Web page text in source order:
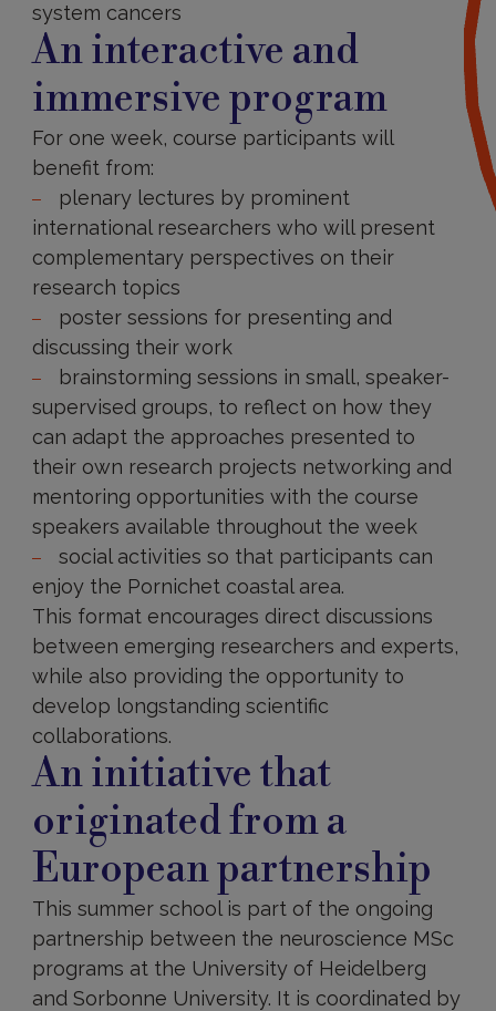
system cancers
An interactive and
immersive program
For one week, course participants will
benefit from:
plenary lectures by prominent
international researchers who will present
complementary perspectives on their
research topics
poster sessions for presenting and
discussing their work
brainstorming sessions in small, speaker-
supervised groups, to reflect on how they
can adapt the approaches presented to
their own research projects networking and
mentoring opportunities with the course
speakers available throughout the week
social activities so that participants can
enjoy the Pornichet coastal area.
This format encourages direct discussions
between emerging researchers and experts,
while also providing the opportunity to
develop longstanding scientific
collaborations.
An initiative that
originated from a
European partnership
This summer school is part of the ongoing
partnership between the neuroscience MSc
programs at the University of Heidelberg
and Sorbonne University. It is coordinated by